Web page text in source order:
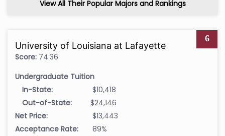
View All Their Popular Majors and Rankings
6
University of Louisiana at Lafayette
Score: 74.36
Undergraduate Tuition
In-State:
$10,418
Out-of-State:
$24,146
Net Price:
$13,443
Acceptance Rate:
89%